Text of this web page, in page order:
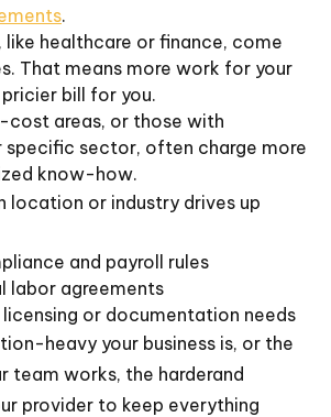
.
like healthcare or finance, come
That means more work for your
bill for you.
cost areas, or those with
specific sector, often charge more
know-how.
location or industry drives up
and payroll rules
labor agreements
or documentation needs
heavy your business is, or the
team works, the harderand
provider to keep everything